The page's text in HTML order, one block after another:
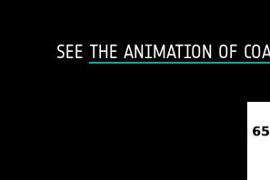
SEE THE ANIMATION OF